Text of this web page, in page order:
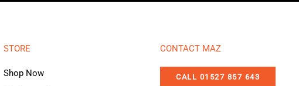
STORE
Shop Now
CONTACT MAZ
CALL 01527 857 643